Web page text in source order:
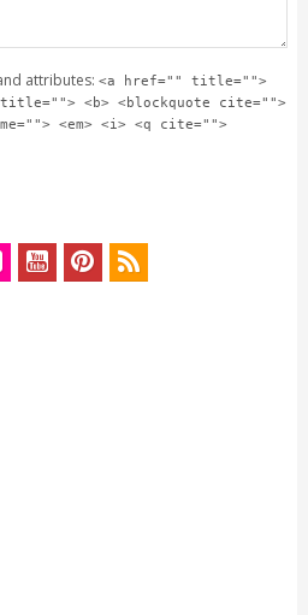
attributes: <a href="" title="">
<b> <blockquote cite="">
<em> <i> <q cite="">